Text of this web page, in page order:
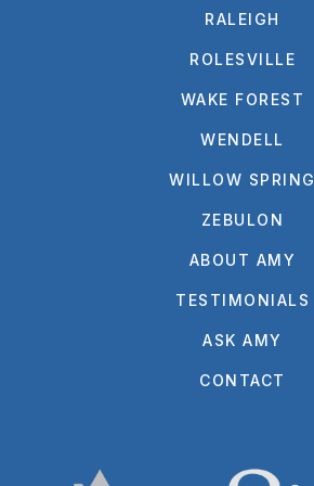
RALEIGH
ROLESVILLE
WAKE FOREST
WENDELL
WILLOW SPRING
ZEBULON
ABOUT AMY
TESTIMONIALS
ASK AMY
CONTACT